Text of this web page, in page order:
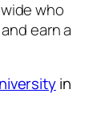
who
earn a
in